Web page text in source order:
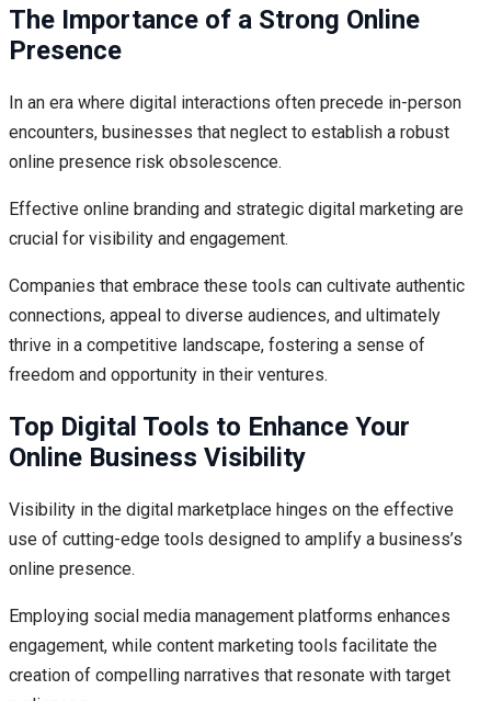
The Importance of a Strong Online
Presence
In an era where digital interactions often precede in-person
encounters, businesses that neglect to establish a robust
online presence risk obsolescence.
Effective online branding and strategic digital marketing are
crucial for visibility and engagement.
Companies that embrace these tools can cultivate authentic
connections, appeal to diverse audiences, and ultimately
thrive in a competitive landscape, fostering a sense of
freedom and opportunity in their ventures.
Top Digital Tools to Enhance Your
Online Business Visibility
Visibility in the digital marketplace hinges on the effective
use of cutting-edge tools designed to amplify a business’s
online presence.
Employing social media management platforms enhances
engagement, while content marketing tools facilitate the
creation of compelling narratives that resonate with target